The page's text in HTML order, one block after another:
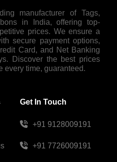
manufacturer of Tags,
in India, offering top-
prices. We ensure a
secure payment options,
Card, and Net Banking
Discover the best prices
every time, guaranteed.
Get In Touch
+91 9128009191
+91 7726009191